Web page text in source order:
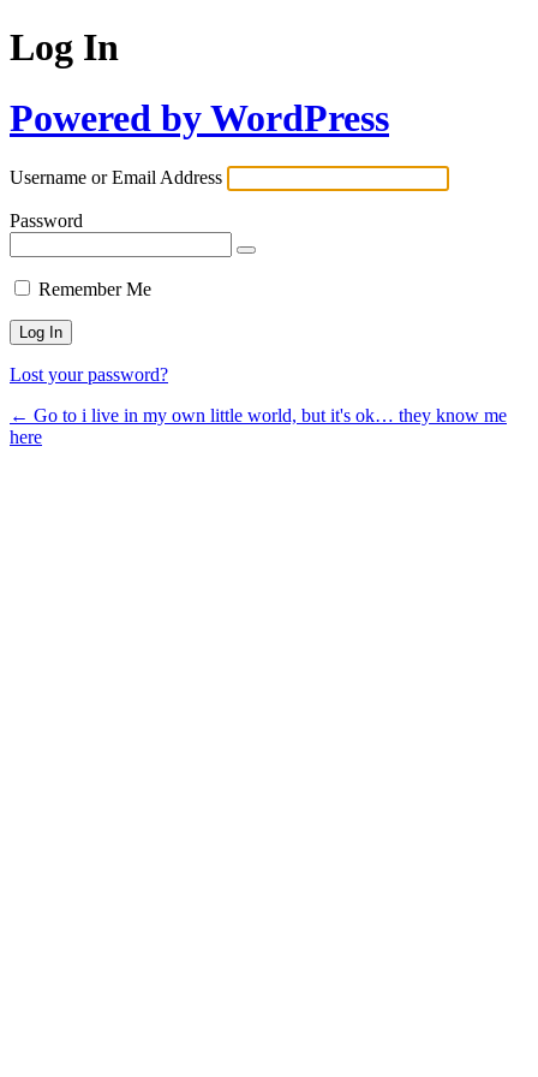
Log In
Powered by WordPress
Username or Email Address
Password
Remember Me
Lost your password?
← Go to i live in my own little world, but it's ok… they know me
here